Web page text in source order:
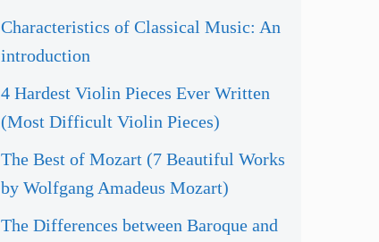
Characteristics of Classical Music: An
introduction
4 Hardest Violin Pieces Ever Written
(Most Difficult Violin Pieces)
The Best of Mozart (7 Beautiful Works
by Wolfgang Amadeus Mozart)
The Differences between Baroque and